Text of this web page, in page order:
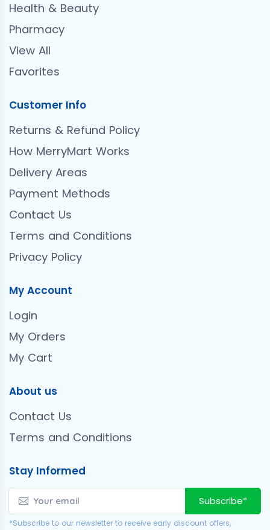
Health & Beauty
Pharmacy
View All
Favorites
Customer Info
Returns & Refund Policy
How MerryMart Works
Delivery Areas
Payment Methods
Contact Us
Terms and Conditions
Privacy Policy
My Account
Login
My Orders
My Cart
About us
Contact Us
Terms and Conditions
Stay Informed
Subscribe*
*Subscribe to our newsletter to receive early discount offers,